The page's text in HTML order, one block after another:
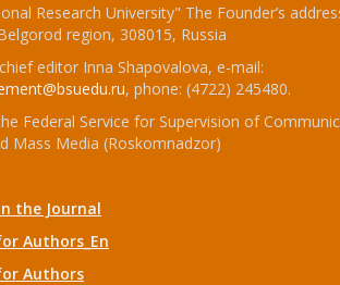
Research University" The Founder’s
region, 308015, Russia
editor Inna Shapovalova, e-mail:
, phone: (4722) 245480.
Federal Service for Supervision of
Mass Media (Roskomnadzor)
the Journal
Authors_En
Authors